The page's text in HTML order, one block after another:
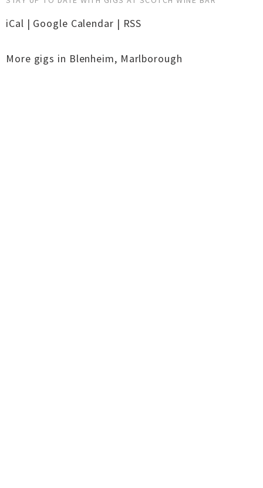
iCal | Google Calendar | RSS
More gigs in Blenheim, Marlborough